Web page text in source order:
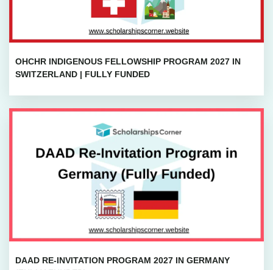
OHCHR INDIGENOUS FELLOWSHIP PROGRAM 2027 IN
SWITZERLAND | FULLY FUNDED
DAAD RE-INVITATION PROGRAM 2027 IN GERMANY